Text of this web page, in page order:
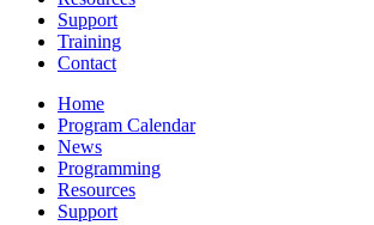
Support
Training
Contact
Home
Program Calendar
News
Programming
Resources
Support